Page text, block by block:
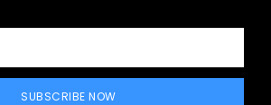
SUBSCRIBE NOW